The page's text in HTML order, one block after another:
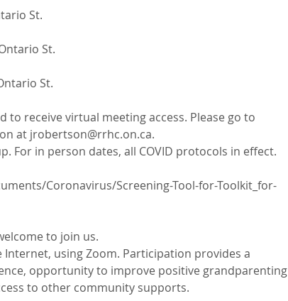
St.
St.
St.
receive virtual meeting access. Please go to
at jrobertson@rrhc.on.ca.
For in person dates, all COVID protocols in effect.
Coronavirus/Screening-Tool-for-Toolkit_for-
to join us.
using Zoom. Participation provides a
opportunity to improve positive grandparenting
to other community supports.